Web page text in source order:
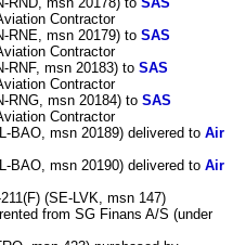
Contractor
RNE, msn 20179) to SAS
Contractor
RNF, msn 20183) to SAS
Contractor
RNG, msn 20184) to SAS
Contractor
BAO, msn 20189) delivered to Air
BAO, msn 20190) delivered to Air
(SE-LVK, msn 147)
from SG Finans A/S (under